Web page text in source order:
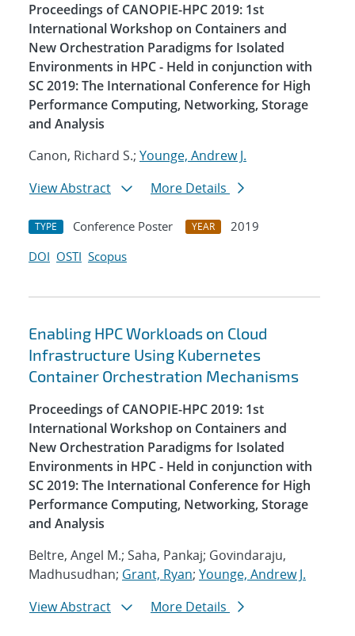
Proceedings of CANOPIE-HPC 2019: 1st
International Workshop on Containers and
New Orchestration Paradigms for Isolated
Environments in HPC - Held in conjunction with
SC 2019: The International Conference for High
Performance Computing, Networking, Storage
and Analysis
Canon, Richard S.; Younge, Andrew J.
View Abstract
More Details
TYPE Conference Poster YEAR
2019
DOI OSTI Scopus
Enabling HPC Workloads on Cloud
Infrastructure Using Kubernetes
Container Orchestration Mechanisms
Proceedings of CANOPIE-HPC 2019: 1st
International Workshop on Containers and
New Orchestration Paradigms for Isolated
Environments in HPC - Held in conjunction with
SC 2019: The International Conference for High
Performance Computing, Networking, Storage
and Analysis
Beltre, Angel M.; Saha, Pankaj; Govindaraju,
Madhusudhan; Grant, Ryan; Younge, Andrew J.
View Abstract
More Details